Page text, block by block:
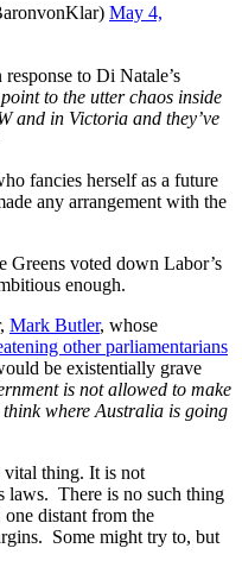
May 4,
to Di Natale’s
to the utter chaos inside
and in Victoria and they’ve
fancies herself as a future
any arrangement with the
Greens voted down Labor’s
enough.
Mark Butler, whose
other parliamentarians
be existentially grave
is not allowed to make
where Australia is going
vital thing. It is not
laws. There is no such thing
one distant from the
Some might try to, but